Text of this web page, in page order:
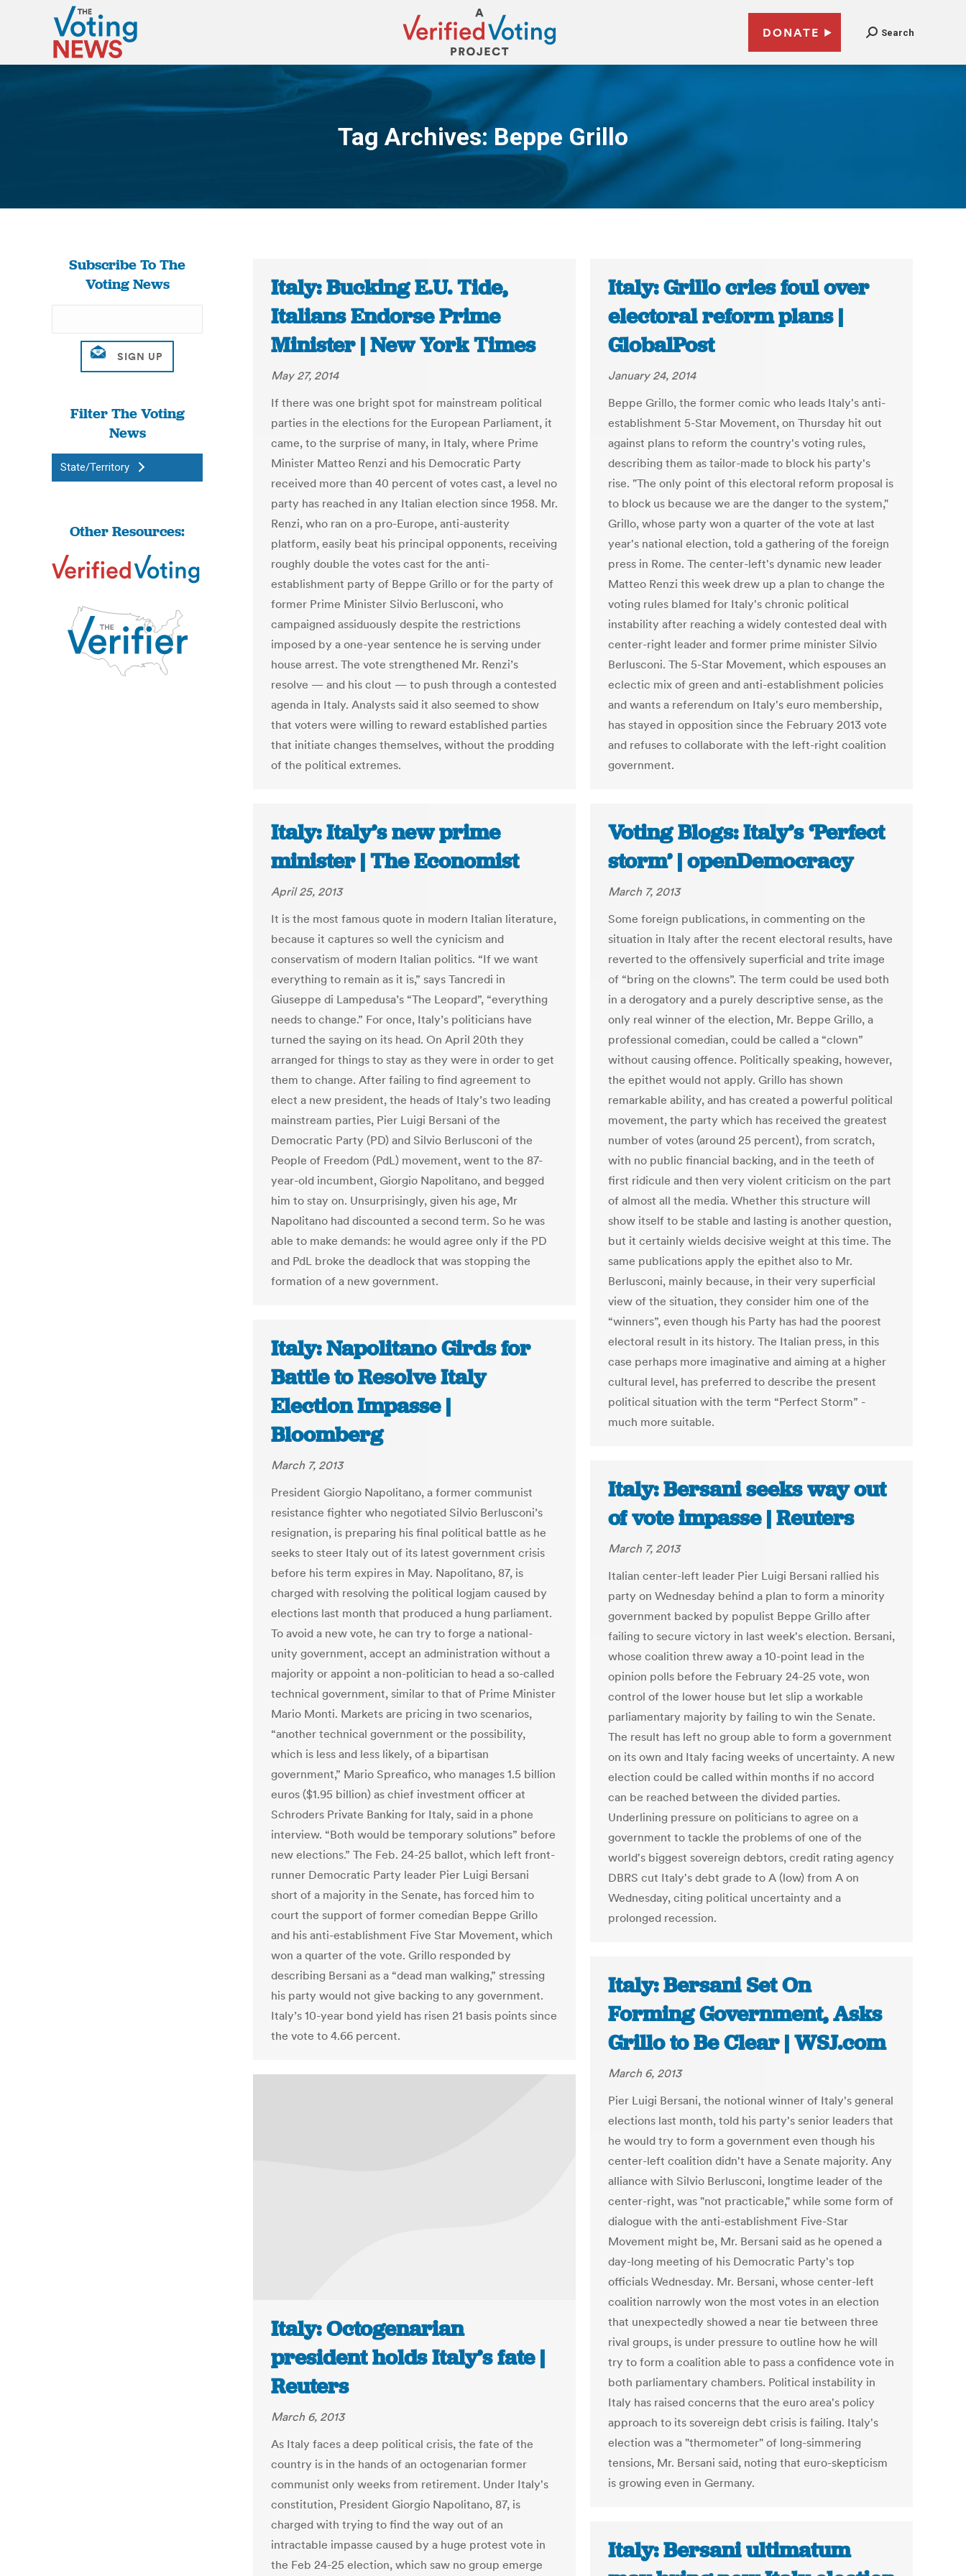
DONATE Search
Tag Archives:Beppe Grillo
You are here:
Subscribe To The
Voting News
Filter The Voting
News
State/Territory
Other Resources:
Italy: Bucking E.U. Tide,
Italians Endorse Prime
Minister | New York Times
May 27, 2014
If there was one bright spot for mainstream political
parties in the elections for the European Parliament, it
came, to the surprise of many, in Italy, where Prime
Minister Matteo Renzi and his Democratic Party
received more than 40 percent of votes cast, a level no
party has reached in any Italian election since 1958. Mr.
Renzi, who ran on a pro-Europe, anti-austerity
platform, easily beat his principal opponents, receiving
roughly double the votes cast for the anti-
establishment party of Beppe Grillo or for the party of
former Prime Minister Silvio Berlusconi, who
campaigned assiduously despite the restrictions
imposed by a one-year sentence he is serving under
house arrest. The vote strengthened Mr. Renzi’s
resolve — and his clout — to push through a contested
agenda in Italy. Analysts said it also seemed to show
that voters were willing to reward established parties
that initiate changes themselves, without the prodding
of the political extremes.
Italy: Grillo cries foul over
electoral reform plans |
GlobalPost
January 24, 2014
Beppe Grillo, the former comic who leads Italy's anti-
establishment 5-Star Movement, on Thursday hit out
against plans to reform the country's voting rules,
describing them as tailor-made to block his party's
rise. "The only point of this electoral reform proposal is
to block us because we are the danger to the system,"
Grillo, whose party won a quarter of the vote at last
year's national election, told a gathering of the foreign
press in Rome. The center-left's dynamic new leader
Matteo Renzi this week drew up a plan to change the
voting rules blamed for Italy's chronic political
instability after reaching a widely contested deal with
center-right leader and former prime minister Silvio
Berlusconi. The 5-Star Movement, which espouses an
eclectic mix of green and anti-establishment policies
and wants a referendum on Italy's euro membership,
has stayed in opposition since the February 2013 vote
and refuses to collaborate with the left-right coalition
government.
Italy: Italy’s new prime
minister | The Economist
April 25, 2013
It is the most famous quote in modern Italian literature,
because it captures so well the cynicism and
conservatism of modern Italian politics. “If we want
everything to remain as it is,” says Tancredi in
Giuseppe di Lampedusa’s “The Leopard”, “everything
needs to change.” For once, Italy’s politicians have
turned the saying on its head. On April 20th they
arranged for things to stay as they were in order to get
them to change. After failing to find agreement to
elect a new president, the heads of Italy’s two leading
mainstream parties, Pier Luigi Bersani of the
Democratic Party (PD) and Silvio Berlusconi of the
People of Freedom (PdL) movement, went to the 87-
year-old incumbent, Giorgio Napolitano, and begged
him to stay on. Unsurprisingly, given his age, Mr
Napolitano had discounted a second term. So he was
able to make demands: he would agree only if the PD
and PdL broke the deadlock that was stopping the
formation of a new government.
Voting Blogs: Italy’s ‘Perfect
storm’ | openDemocracy
March 7, 2013
Some foreign publications, in commenting on the
situation in Italy after the recent electoral results, have
reverted to the offensively superficial and trite image
of “bring on the clowns”. The term could be used both
in a derogatory and a purely descriptive sense, as the
only real winner of the election, Mr. Beppe Grillo, a
professional comedian, could be called a “clown”
without causing offence. Politically speaking, however,
the epithet would not apply. Grillo has shown
remarkable ability, and has created a powerful political
movement, the party which has received the greatest
number of votes (around 25 percent), from scratch,
with no public financial backing, and in the teeth of
first ridicule and then very violent criticism on the part
of almost all the media. Whether this structure will
show itself to be stable and lasting is another question,
but it certainly wields decisive weight at this time. The
same publications apply the epithet also to Mr.
Berlusconi, mainly because, in their very superficial
view of the situation, they consider him one of the
“winners”, even though his Party has had the poorest
electoral result in its history. The Italian press, in this
case perhaps more imaginative and aiming at a higher
cultural level, has preferred to describe the present
political situation with the term “Perfect Storm” -
much more suitable.
Italy: Napolitano Girds for
Battle to Resolve Italy
Election Impasse |
Bloomberg
March 7, 2013
President Giorgio Napolitano, a former communist
resistance fighter who negotiated Silvio Berlusconi’s
resignation, is preparing his final political battle as he
seeks to steer Italy out of its latest government crisis
before his term expires in May. Napolitano, 87, is
charged with resolving the political logjam caused by
elections last month that produced a hung parliament.
To avoid a new vote, he can try to forge a national-
unity government, accept an administration without a
majority or appoint a non-politician to head a so-called
technical government, similar to that of Prime Minister
Mario Monti. Markets are pricing in two scenarios,
“another technical government or the possibility,
which is less and less likely, of a bipartisan
government,” Mario Spreafico, who manages 1.5 billion
euros ($1.95 billion) as chief investment officer at
Schroders Private Banking for Italy, said in a phone
interview. “Both would be temporary solutions” before
new elections.” The Feb. 24-25 ballot, which left front-
runner Democratic Party leader Pier Luigi Bersani
short of a majority in the Senate, has forced him to
court the support of former comedian Beppe Grillo
and his anti-establishment Five Star Movement, which
won a quarter of the vote. Grillo responded by
describing Bersani as a “dead man walking,” stressing
his party would not give backing to any government.
Italy’s 10-year bond yield has risen 21 basis points since
the vote to 4.66 percent.
Italy: Bersani seeks way out
of vote impasse | Reuters
March 7, 2013
Italian center-left leader Pier Luigi Bersani rallied his
party on Wednesday behind a plan to form a minority
government backed by populist Beppe Grillo after
failing to secure victory in last week's election. Bersani,
whose coalition threw away a 10-point lead in the
opinion polls before the February 24-25 vote, won
control of the lower house but let slip a workable
parliamentary majority by failing to win the Senate.
The result has left no group able to form a government
on its own and Italy facing weeks of uncertainty. A new
election could be called within months if no accord
can be reached between the divided parties.
Underlining pressure on politicians to agree on a
government to tackle the problems of one of the
world's biggest sovereign debtors, credit rating agency
DBRS cut Italy's debt grade to A (low) from A on
Wednesday, citing political uncertainty and a
prolonged recession.
Italy: Bersani Set On
Forming Government, Asks
Grillo to Be Clear | WSJ.com
March 6, 2013
Pier Luigi Bersani, the notional winner of Italy's general
elections last month, told his party's senior leaders that
he would try to form a government even though his
center-left coalition didn't have a Senate majority. Any
alliance with Silvio Berlusconi, longtime leader of the
center-right, was "not practicable," while some form of
dialogue with the anti-establishment Five-Star
Movement might be, Mr. Bersani said as he opened a
day-long meeting of his Democratic Party's top
officials Wednesday. Mr. Bersani, whose center-left
coalition narrowly won the most votes in an election
that unexpectedly showed a near tie between three
rival groups, is under pressure to outline how he will
try to form a coalition able to pass a confidence vote in
both parliamentary chambers. Political instability in
Italy has raised concerns that the euro area's policy
approach to its sovereign debt crisis is failing. Italy's
election was a "thermometer" of long-simmering
tensions, Mr. Bersani said, noting that euro-skepticism
is growing even in Germany.
Italy: Octogenarian
president holds Italy’s fate |
Reuters
March 6, 2013
As Italy faces a deep political crisis, the fate of the
country is in the hands of an octogenarian former
communist only weeks from retirement. Under Italy's
constitution, President Giorgio Napolitano, 87, is
charged with trying to find the way out of an
intractable impasse caused by a huge protest vote in
the Feb 24-25 election, which saw no group emerge
Italy: Bersani ultimatum